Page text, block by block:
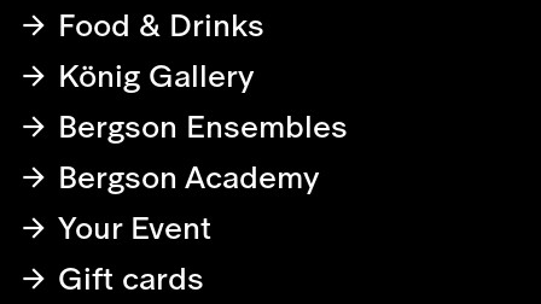
Food & Drinks
König Gallery
Bergson Ensembles
Bergson Academy
Your Event
Gift cards